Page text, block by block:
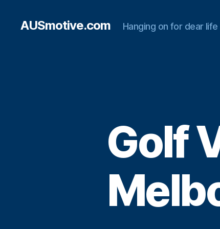
AUSmotive.com Hanging on for dear life
Golf